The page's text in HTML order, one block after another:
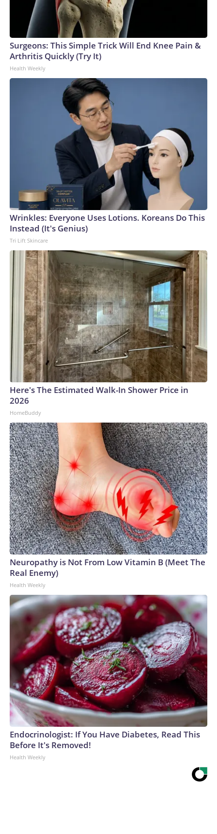
Surgeons: This Simple Trick Will End Knee Pain &
Arthritis Quickly (Try It)
Health Weekly
Wrinkles: Everyone Uses Lotions. Koreans Do This
Instead (It's Genius)
Tri Lift Skincare
Here's The Estimated Walk-In Shower Price in
2026
HomeBuddy
Neuropathy is Not From Low Vitamin B (Meet The
Real Enemy)
Health Weekly
Endocrinologist: If You Have Diabetes, Read This
Before It's Removed!
Health Weekly